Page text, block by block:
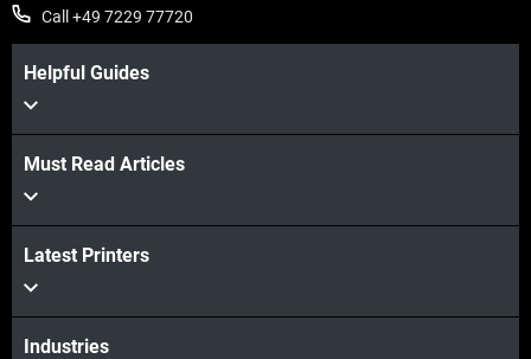
Call +49 7229 77720
Helpful Guides
Must Read Articles
Latest Printers
Industries